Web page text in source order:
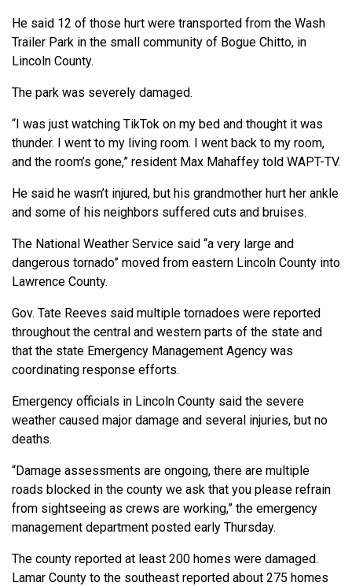
He said 12 of those hurt were transported from the Wash
Trailer Park in the small community of Bogue Chitto, in
Lincoln County.
The park was severely damaged.
“I was just watching TikTok on my bed and thought it was
thunder. I went to my living room. I went back to my room,
and the room’s gone,” resident Max Mahaffey told WAPT-TV.
He said he wasn’t injured, but his grandmother hurt her ankle
and some of his neighbors suffered cuts and bruises.
The National Weather Service said “a very large and
dangerous tornado” moved from eastern Lincoln County into
Lawrence County.
Gov. Tate Reeves said multiple tornadoes were reported
throughout the central and western parts of the state and
that the state Emergency Management Agency was
coordinating response efforts.
Emergency officials in Lincoln County said the severe
weather caused major damage and several injuries, but no
deaths.
“Damage assessments are ongoing, there are multiple
roads blocked in the county we ask that you please refrain
from sightseeing as crews are working,” the emergency
management department posted early Thursday.
The county reported at least 200 homes were damaged.
Lamar County to the southeast reported about 275 homes